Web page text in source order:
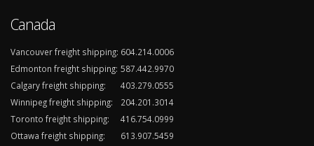
Canada
Vancouver freight shipping: 604.214.0006
Edmonton freight shipping: 587.442.9970
Calgary freight shipping:
403.279.0555
Winnipeg freight shipping:
204.201.3014
Toronto freight shipping:
416.754.0999
Ottawa freight shipping:
613.907.5459